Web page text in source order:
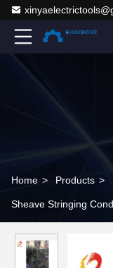
Home > Products >
Sheave Stringing